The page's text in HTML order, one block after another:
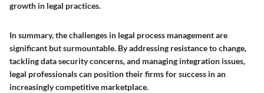
growth in legal practices.
In summary, the challenges in legal process management are
significant but surmountable. By addressing resistance to change,
tackling data security concerns, and managing integration issues,
legal professionals can position their firms for success in an
increasingly competitive marketplace.